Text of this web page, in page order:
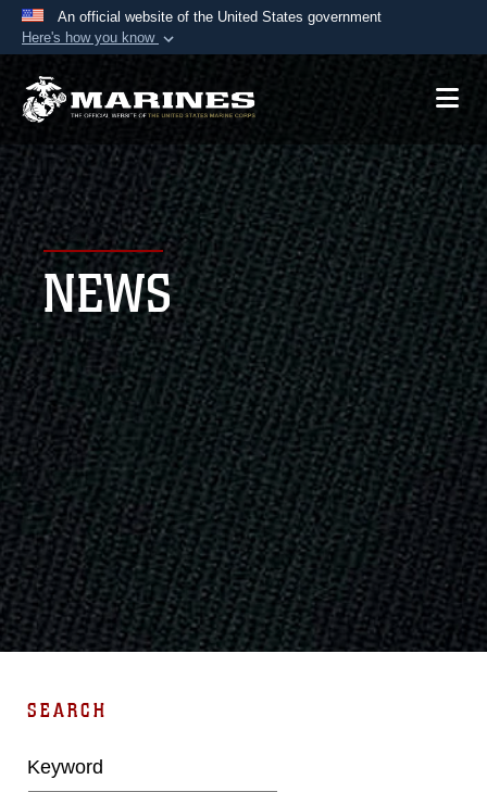
An official website of the United States government
Here's how you know
Official websites use .mil
A.mil website belongs to an official U.S.
Department of Defense organization in the United
States.
Secure .mil websites use HTTPS
Alock ( )orhttps://means you’ve safely
connected to the .mil website. Share sensitive
information only on official, secure websites.
NEWS
SEARCH
Keyword